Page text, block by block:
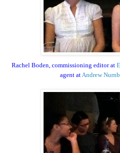
Rachel Boden, commissioning editor at
agent atAndrew